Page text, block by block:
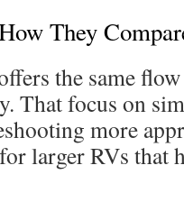
They
the same
That focus on
more
larger RVs that